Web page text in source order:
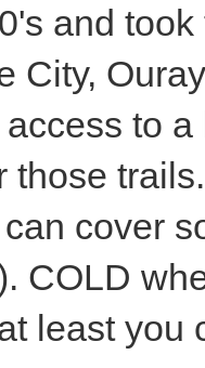
and
City,
access to
those
cover
COLD
least you